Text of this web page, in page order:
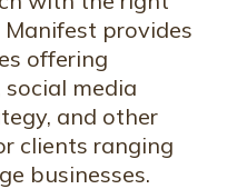
provides
offering
media
and other
clients ranging
businesses.